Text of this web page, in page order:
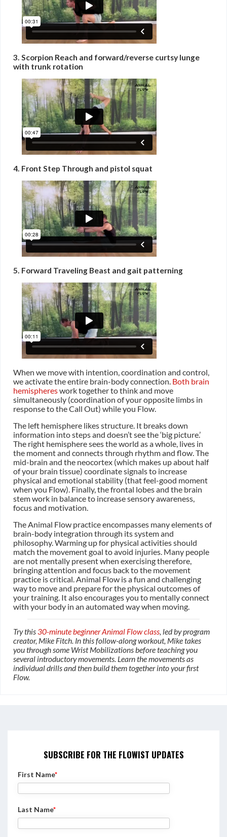
3. Scorpion Reach and forward/reverse curtsy lunge
with trunk rotation
4. Front Step Through and pistol squat
5. Forward Traveling Beast and gait patterning
When we move with intention, coordination and control,
we activate the entire brain-body connection. Both brain
hemisphereswork together to think and move
simultaneously (coordination of your opposite limbs in
response to the Call Out) while you Flow.
The left hemisphere likes structure. It breaks down
information into steps and doesn’t see the ‘big picture.’
The right hemisphere sees the world as a whole, lives in
the moment and connects through rhythm and flow. The
mid-brain and the neocortex (which makes up about half
of your brain tissue) coordinate signals to increase
physical and emotional stability (that feel-good moment
when you Flow). Finally, the frontal lobes and the brain
stem work in balance to increase sensory awareness,
focus and motivation.
The Animal Flow practice encompasses many elements of
brain-body integration through its system and
philosophy. Warming up for physical activities should
match the movement goal to avoid injuries. Many people
are not mentally present when exercising therefore,
bringing attention and focus back to the movement
practice is critical. Animal Flow is a fun and challenging
way to move and prepare for the physical outcomes of
your training. It also encourages you to mentally connect
with your body in an automated way when moving.
Try this30-minute beginner Animal Flow class, led by program
creator, Mike Fitch. In this follow-along workout, Mike takes
you through some Wrist Mobilizations before teaching you
several introductory movements. Learn the movements as
individual drills and then build them together into your first
Flow.
SUBSCRIBE FOR THE FLOWIST UPDATES
First Name*
Last Name*